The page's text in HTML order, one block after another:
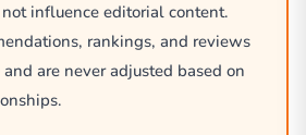
influence editorial content.
rankings, and reviews
are never adjusted based on